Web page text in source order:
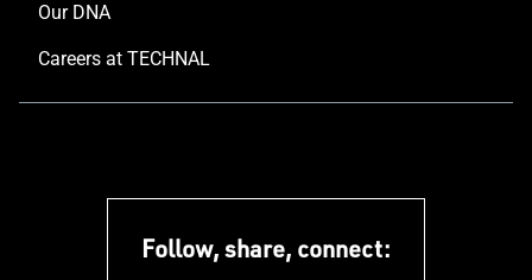
Our DNA
Careers at TECHNAL
Follow, share, connect: